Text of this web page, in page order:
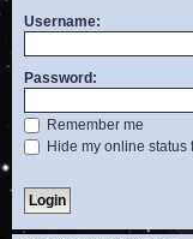
Username:
Password:
Remember me
Hide my online status